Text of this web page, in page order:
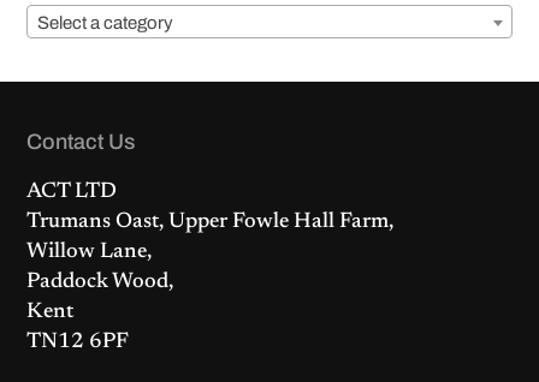
Select a category
Contact Us
ACT LTD
Trumans Oast, Upper Fowle Hall Farm,
Willow Lane,
Paddock Wood,
Kent
TN12 6PF